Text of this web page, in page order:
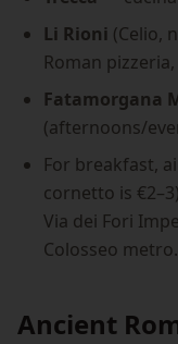
Li Rioni (Celio,
Roman
Fatamorgana
(afternoons/
For breakfast,
cornetto is
Via dei Fori
Colosseo metro.
Ancient